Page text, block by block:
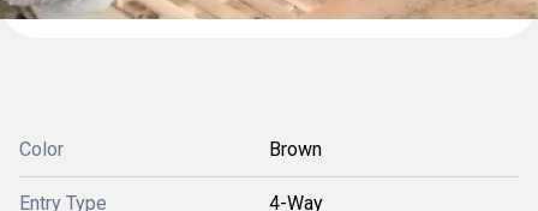
Color Brown
Entry Type 4-Way